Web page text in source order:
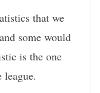
that we
some would
is the one
league.